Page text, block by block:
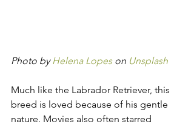
Photo by Helena Lopes on Unsplash
Much like the Labrador Retriever, this
breed is loved because of his gentle
nature. Movies also often starred